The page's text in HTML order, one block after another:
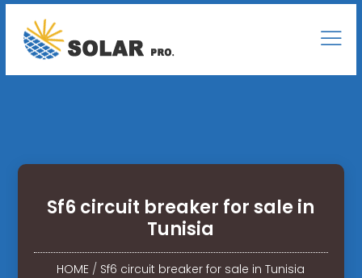
Sf6 circuit breaker for sale in
Tunisia
HOME / Sf6 circuit breaker for sale in Tunisia